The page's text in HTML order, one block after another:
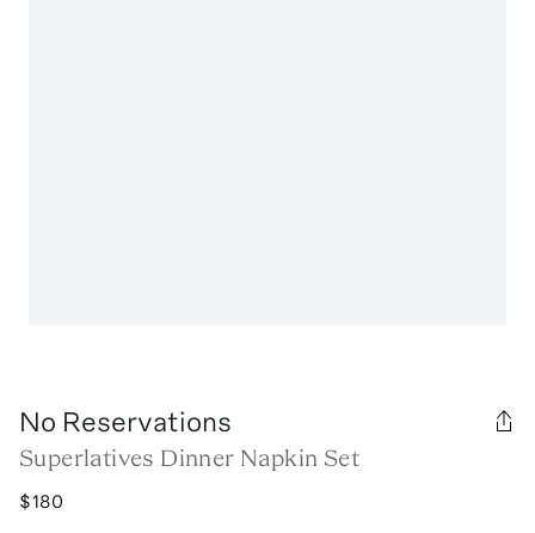
No Reservations
Superlatives Dinner Napkin Set
$180